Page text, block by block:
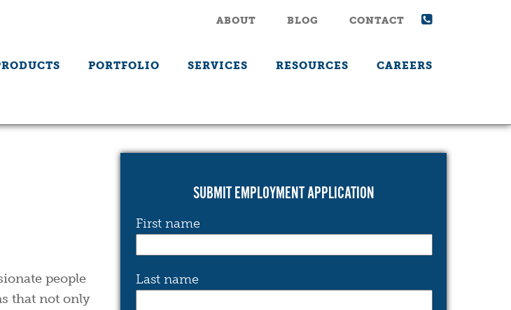
ABOUT BLOG CONTACT
PORTFOLIO SERVICES RESOURCES CAREERS
people
that not only
SUBMIT EMPLOYMENT APPLICATION
First name
Last name